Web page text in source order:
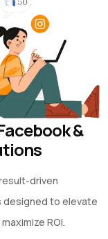
&
driven
designed to elevate
ROI.